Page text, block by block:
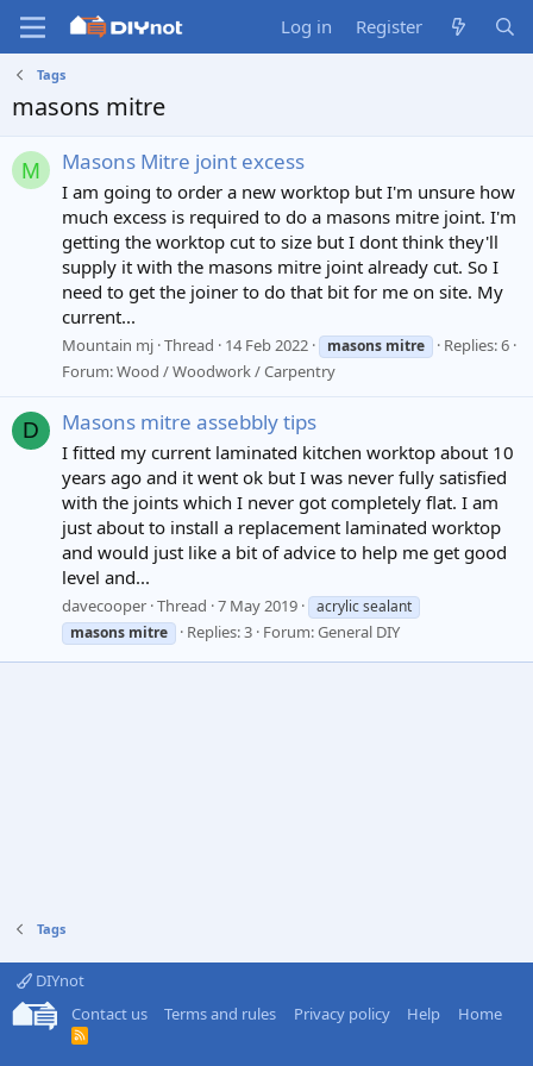
Log in Register
Tags
masons mitre
M Masons Mitre joint excess
I am going to order a new worktop but I'm unsure how
much excess is required to do a masons mitre joint. I'm
getting the worktop cut to size but I dont think they'll
supply it with the masons mitre joint already cut. So I
need to get the joiner to do that bit for me on site. My
current...
Mountain mj Thread 14 Feb 2022 masons mitre
Replies: 6
Forum:Wood / Woodwork / Carpentry
D Masons mitre assebbly tips
I fitted my current laminated kitchen worktop about 10
years ago and it went ok but I was never fully satisfied
with the joints which I never got completely flat. I am
just about to install a replacement laminated worktop
and would just like a bit of advice to help me get good
level and...
davecooper Thread 7 May 2019
acrylic sealant
masons mitre Replies: 3 Forum:General DIY
Tags
DIYnot
Contact us
Terms and rules Privacy policy Help Home
R